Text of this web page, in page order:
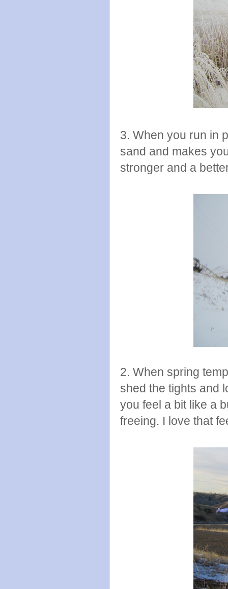
3. When you run in
sand and makes
stronger and a
2. When spring
shed the tights and
you feel a bit like a
freeing. I love that